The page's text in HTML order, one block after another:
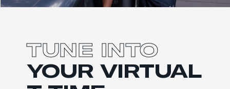
TUNE INTO
YOURVIRTUAL